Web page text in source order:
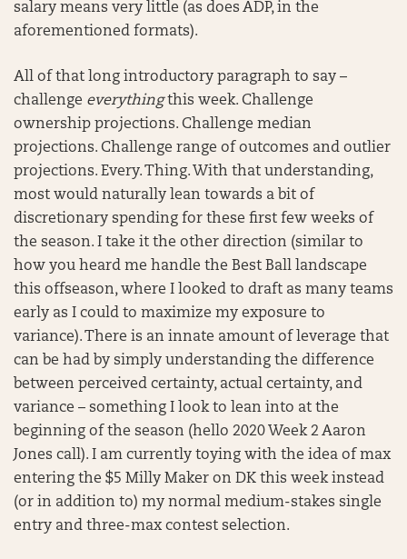
salary means very little (as does ADP, in the
aforementioned formats).
All of that long introductory paragraph to say –
challenge everythingthis week. Challenge
ownership projections. Challenge median
projections. Challenge range of outcomes and outlier
projections. Every. Thing. With that understanding,
most would naturally lean towards a bit of
discretionary spending for these first few weeks of
the season. I take it the other direction (similar to
how you heard me handle the Best Ball landscape
this offseason, where I looked to draft as many teams
early as I could to maximize my exposure to
variance). There is an innate amount of leverage that
can be had by simply understanding the difference
between perceived certainty, actual certainty, and
variance – something I look to lean into at the
beginning of the season (hello 2020 Week 2 Aaron
Jones call). I am currently toying with the idea of max
entering the $5 Milly Maker on DK this week instead
(or in addition to) my normal medium-stakes single
entry and three-max contest selection.